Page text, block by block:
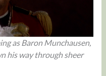
as Baron Munchausen,
his way through sheer